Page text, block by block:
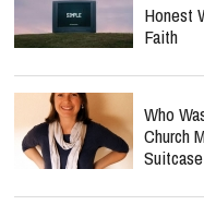
Honest
Faith
Who
Church